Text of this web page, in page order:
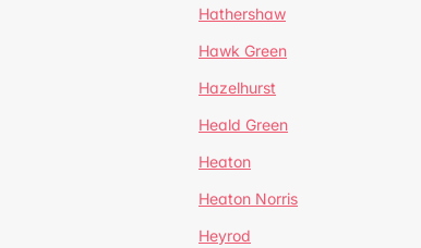
Hathershaw
Hawk Green
Hazelhurst
Heald Green
Heaton
Heaton Norris
Heyrod